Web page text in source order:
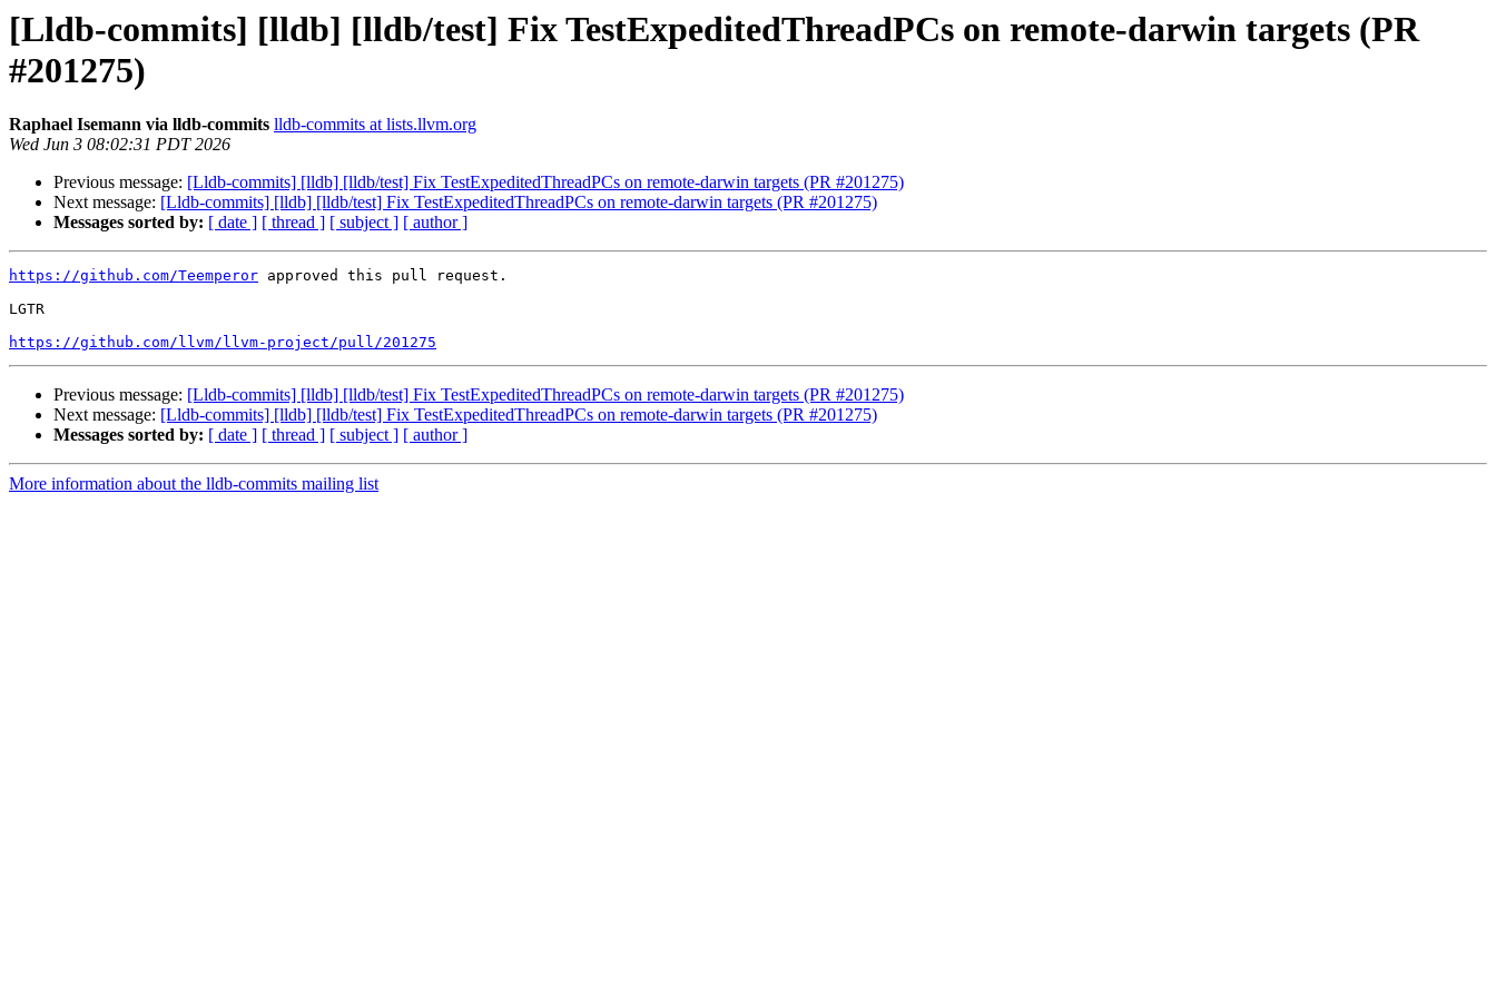
[Lldb-commits] [lldb] [lldb/test] Fix TestExpeditedThreadPCs on remote-darwin targets (PR
#201275)
Raphael Isemann via lldb-commits lldb-commits at lists.llvm.org
Wed Jun 3 08:02:31 PDT 2026
Previous message: [Lldb-commits] [lldb] [lldb/test] Fix TestExpeditedThreadPCs on remote-darwin targets (PR #201275)
Next message: [Lldb-commits] [lldb] [lldb/test] Fix TestExpeditedThreadPCs on remote-darwin targets (PR #201275)
Messages sorted by: [ date ] [ thread ] [ subject ] [ author ]
https://github.com/Teemperor approved this pull request.
LGTR
https://github.com/llvm/llvm-project/pull/201275
Previous message: [Lldb-commits] [lldb] [lldb/test] Fix TestExpeditedThreadPCs on remote-darwin targets (PR #201275)
Next message: [Lldb-commits] [lldb] [lldb/test] Fix TestExpeditedThreadPCs on remote-darwin targets (PR #201275)
Messages sorted by: [ date ] [ thread ] [ subject ] [ author ]
More information about the lldb-commits mailing list